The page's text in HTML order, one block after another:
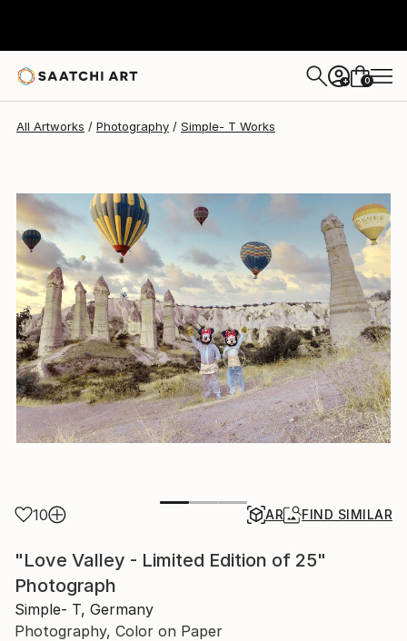
+ 0
All Artworks Photography Simple- T Works
10 AR FIND SIMILAR
"Love Valley - Limited Edition of 25"
Photograph
Simple- T, Germany
Photography, Color on Paper